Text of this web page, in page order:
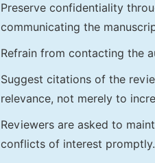
Preserve confidentiality
communicating the
Refrain from contacting the
Suggest citations of the
relevance, not merely to
Reviewers are asked to
conflicts of interest promptly.